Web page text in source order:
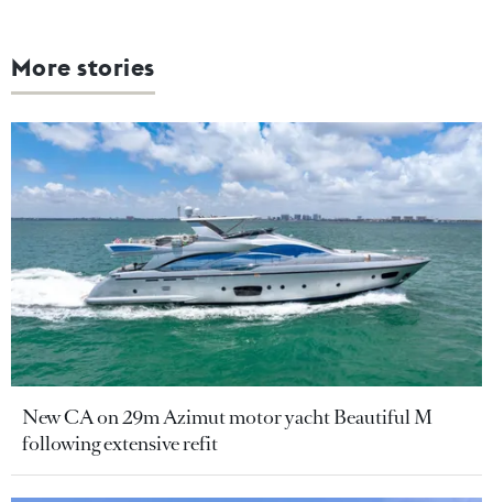
More stories
New CA on 29m Azimut motor yacht Beautiful M
following extensive refit